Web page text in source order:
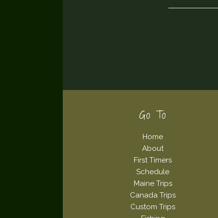
Go To
Home
About
First Timers
Schedule
Maine Trips
Canada Trips
Custom Trips